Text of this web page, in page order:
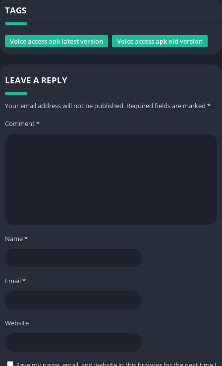
TAGS
Voice access apk latest version Voice access apk old version
LEAVE A REPLY
Your email address will not be published. Required fields are marked *
Comment*
Name*
Email*
Website